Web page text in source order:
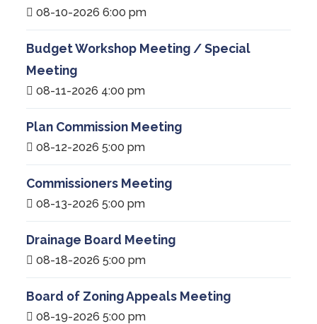
08-10-2026 6:00 pm
Budget Workshop Meeting / Special
Meeting
08-11-2026 4:00 pm
Plan Commission Meeting
08-12-2026 5:00 pm
Commissioners Meeting
08-13-2026 5:00 pm
Drainage Board Meeting
08-18-2026 5:00 pm
Board of Zoning Appeals Meeting
08-19-2026 5:00 pm